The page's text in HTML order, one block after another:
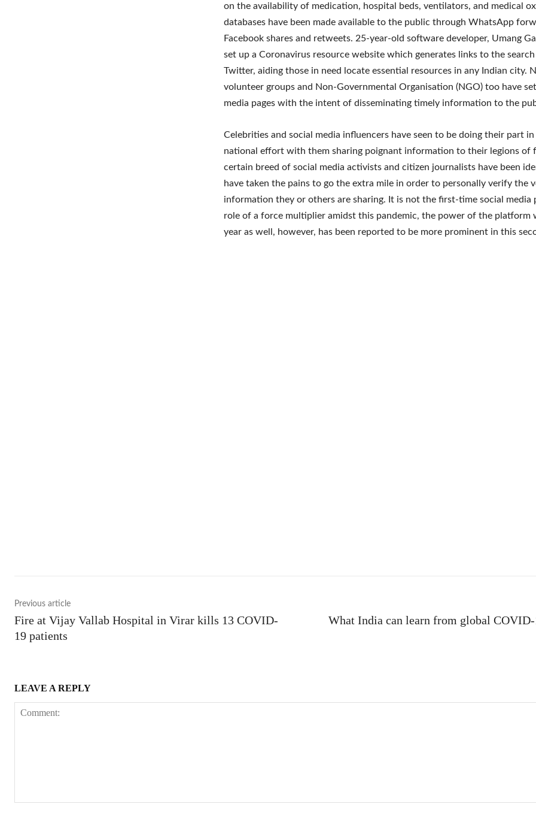
on the availability of medication, hospital beds, ventilators, and medical
databases have been made available to the public through WhatsApp
Facebook shares and retweets. 25-year-old software developer, Umang
set up a Coronavirus resource website which generates links to the
Twitter, aiding those in need locate essential resources in any Indian city.
volunteer groups and Non-Governmental Organisation (NGO) too have set
media pages with the intent of disseminating timely information to the
Celebrities and social media influencers have seen to be doing their part
national effort with them sharing poignant information to their legions of
certain breed of social media activists and citizen journalists have been
have taken the pains to go the extra mile in order to personally verify the
information they or others are sharing. It is not the first-time social media
role of a force multiplier amidst this pandemic, the power of the platform
year as well, however, has been reported to be more prominent in this
Previous article
Fire at Vijay Vallab Hospital in Virar kills 13 COVID-
19 patients
What India can learn from global COVID-
LEAVE A REPLY